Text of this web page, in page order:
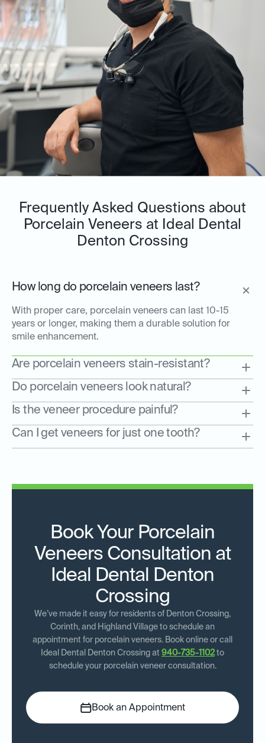
Frequently Asked Questions about
Porcelain Veneers at Ideal Dental
Denton Crossing
How long do porcelain veneers last?
With proper care, porcelain veneers can last 10-15
years or longer, making them a durable solution for
smile enhancement.
Are porcelain veneers stain-resistant?
Do porcelain veneers look natural?
Is the veneer procedure painful?
Can I get veneers for just one tooth?
Book Your Porcelain
Veneers Consultation at
Ideal Dental Denton
Crossing
We’ve made it easy for residents of Denton Crossing,
Corinth, and Highland Village to schedule an
appointment for porcelain veneers. Book online or call
Ideal Dental Denton Crossing at 940-735-1102to
schedule your porcelain veneer consultation.
Book an Appointment